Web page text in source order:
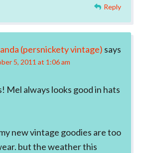
Reply
(persnickety vintage) says
5, 2011 at 1:06 am
Mel always looks good in hats
new vintage goodies are too
but the weather this